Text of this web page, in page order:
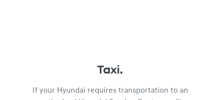
Taxi.
If your Hyundai requires transportation to an